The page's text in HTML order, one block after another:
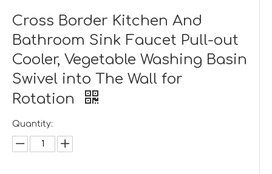
Cross Border Kitchen And
Bathroom Sink Faucet Pull-out
Cooler, Vegetable Washing Basin
Swivel into The Wall for
Rotation
Quantity: